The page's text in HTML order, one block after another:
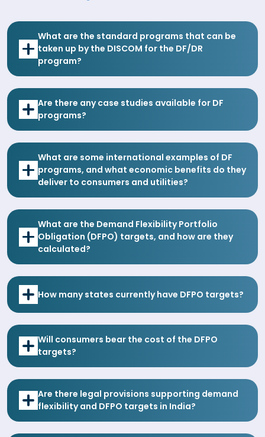
What are the standard programs that can be
taken up by the DISCOM for the DF/DR
program?
Are there any case studies available for DF
programs?
What are some international examples of DF
programs, and what economic benefits do they
deliver to consumers and utilities?
What are the Demand Flexibility Portfolio
Obligation (DFPO) targets, and how are they
calculated?
How many states currently have DFPO targets?
Will consumers bear the cost of the DFPO
targets?
Are there legal provisions supporting demand
flexibility and DFPO targets in India?